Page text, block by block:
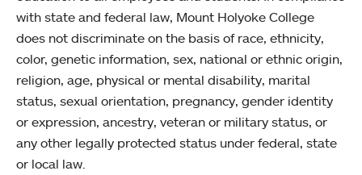
with state and federal law, Mount Holyoke College
does not discriminate on the basis of race, ethnicity,
color, genetic information, sex, national or ethnic origin,
religion, age, physical or mental disability, marital
status, sexual orientation, pregnancy, gender identity
or expression, ancestry, veteran or military status, or
any other legally protected status under federal, state
or local law.